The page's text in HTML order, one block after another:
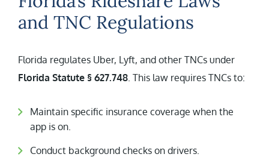
and TNC Regulations
Florida regulates Uber, Lyft, and other TNCs under
Florida Statute § 627.748. This law requires TNCs to:
Maintain specific insurance coverage when the
app is on.
Conduct background checks on drivers.